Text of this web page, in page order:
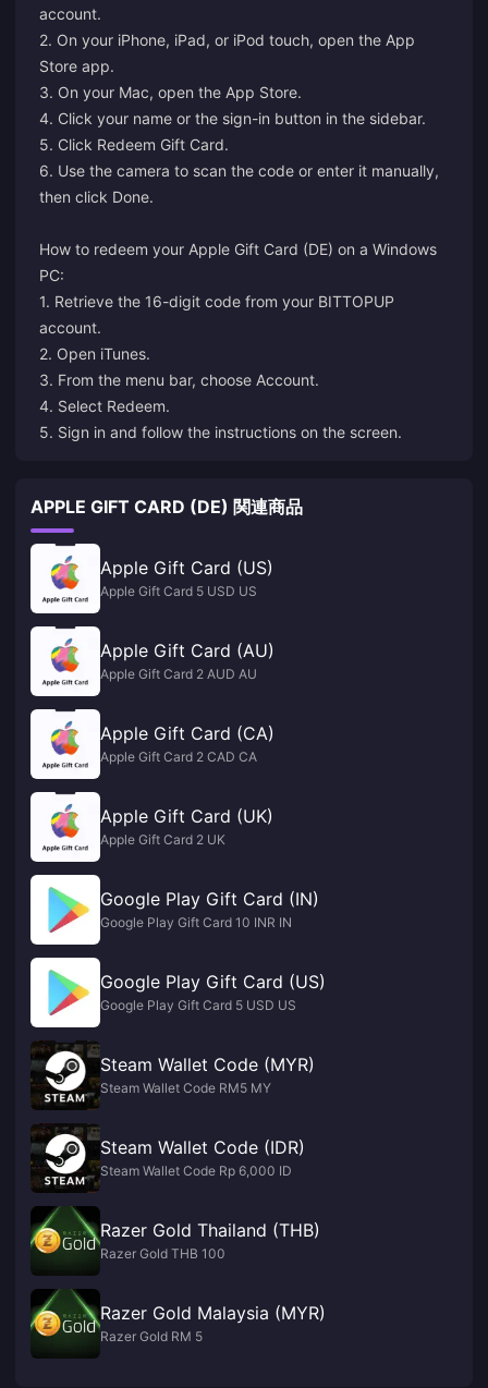
account.
2. On your iPhone, iPad, or iPod touch, open the App
Store app.
3. On your Mac, open the App Store.
4. Click your name or the sign-in button in the sidebar.
5. Click Redeem Gift Card.
6. Use the camera to scan the code or enter it manually,
then click Done.
How to redeem your Apple Gift Card (DE) on a Windows
PC:
1. Retrieve the 16-digit code from your BITTOPUP
account.
2. Open iTunes.
3. From the menu bar, choose Account.
4. Select Redeem.
5. Sign in and follow the instructions on the screen.
APPLE GIFT CARD (DE) 関連商品
Apple Gift Card (US)
Apple Gift Card 5 USD US
Apple Gift Card (AU)
Apple Gift Card 2 AUD AU
Apple Gift Card (CA)
Apple Gift Card 2 CAD CA
Apple Gift Card (UK)
Apple Gift Card 2 UK
Google Play Gift Card (IN)
Google Play Gift Card 10 INR IN
Google Play Gift Card (US)
Google Play Gift Card 5 USD US
Steam Wallet Code (MYR)
Steam Wallet Code RM5 MY
Steam Wallet Code (IDR)
Steam Wallet Code Rp 6,000 ID
Razer Gold Thailand (THB)
Razer Gold THB 100
Razer Gold Malaysia (MYR)
Razer Gold RM 5